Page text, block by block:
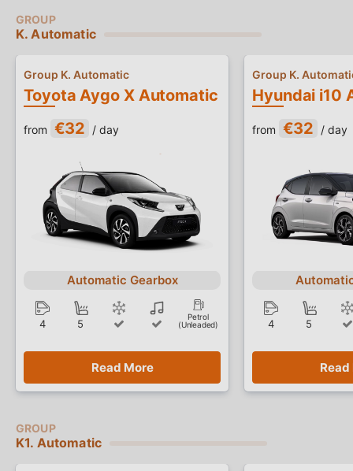
K. Automatic
Toyota Aygo X Automatic
Group K. Automatic
from €32 / day
Automatic Gearbox
4 5
Petrol
(Unleaded)
Read More
Hyundai i10
Group K.
from €32 / day
4 5
K1. Automatic